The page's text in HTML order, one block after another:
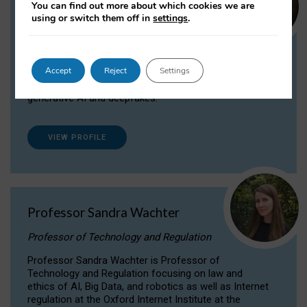
Dr Daria Onitiu
Dr Daria Onitiu researches and publishes on
the legal, ethical and governance aspects
surrounding Artificial Intelligence (AI) technologies,
generative AI and deepfakes.
VIEW PROFILE
Professor Sandra Wachter
Professor of Technology and Regulation
Professor Sandra Wachter is Professor of
Technology and Regulation focusing on law and
ethics of AI, Big Data, and robotics as well as Internet
regulation at the Oxford Internet Institute at the
You can find out more about which cookies we are
using or switch them off insettings.
Accept Reject Settings